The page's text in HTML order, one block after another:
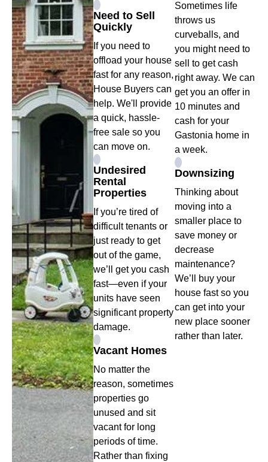
Need to Sell
Quickly
If you need to
offload your house
fast for any reason,
House Buyers can
help. We'll provide
a quick, hassle-
free sale so you
can move on.
Undesired
Rental
Properties
If you’re tired of
difficult tenants or
just ready to get
out of the game,
we’ll get you cash
fast—even if your
units have seen
significant property
damage.
Vacant Homes
No matter the
reason, sometimes
properties go
unused and sit
vacant for long
periods of time.
Rather than fixing
Sometimes life
throws us
curveballs, and
you might need to
sell to get cash
right away. We can
get you an offer in
10 minutes and
cash for your
Gastonia home in
a week.
Downsizing
Thinking about
moving into a
smaller place to
save money or
decrease
maintenance?
We’ll buy your
house fast so you
can get into your
new place sooner
rather than later.